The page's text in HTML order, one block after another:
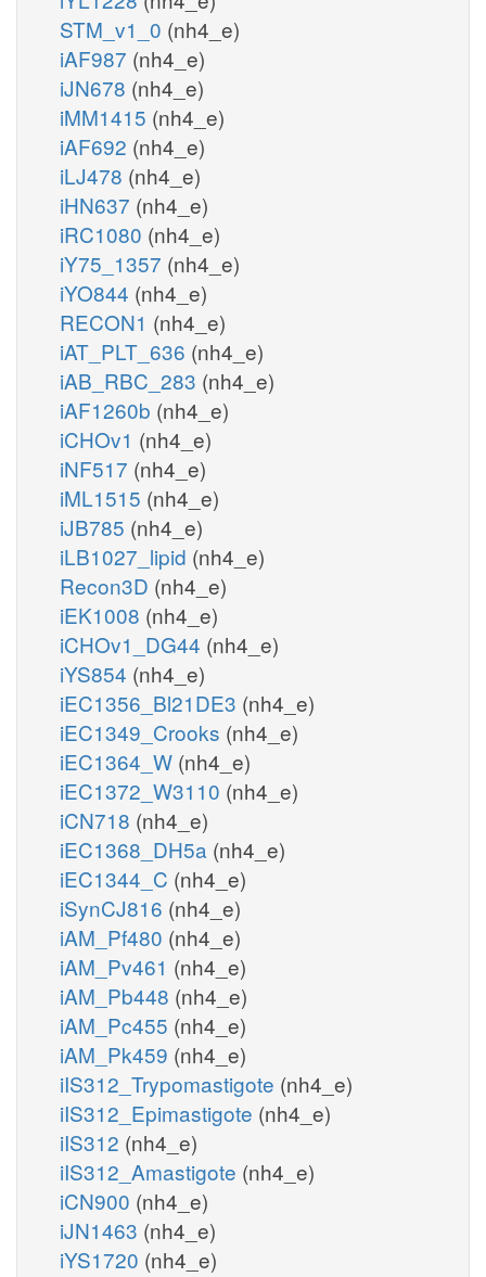
STM_v1_0 (nh4_e)
iAF987 (nh4_e)
iJN678 (nh4_e)
iMM1415 (nh4_e)
iAF692 (nh4_e)
iLJ478 (nh4_e)
iHN637 (nh4_e)
iRC1080 (nh4_e)
iY75_1357 (nh4_e)
iYO844 (nh4_e)
RECON1 (nh4_e)
iAT_PLT_636 (nh4_e)
iAB_RBC_283 (nh4_e)
iAF1260b (nh4_e)
iCHOv1 (nh4_e)
iNF517 (nh4_e)
iML1515 (nh4_e)
iJB785 (nh4_e)
iLB1027_lipid (nh4_e)
Recon3D (nh4_e)
iEK1008 (nh4_e)
iCHOv1_DG44 (nh4_e)
iYS854 (nh4_e)
iEC1356_Bl21DE3 (nh4_e)
iEC1349_Crooks (nh4_e)
iEC1364_W (nh4_e)
iEC1372_W3110 (nh4_e)
iCN718 (nh4_e)
iEC1368_DH5a (nh4_e)
iEC1344_C (nh4_e)
iSynCJ816 (nh4_e)
iAM_Pf480 (nh4_e)
iAM_Pv461 (nh4_e)
iAM_Pb448 (nh4_e)
iAM_Pc455 (nh4_e)
iAM_Pk459 (nh4_e)
iIS312_Trypomastigote (nh4_e)
iIS312_Epimastigote (nh4_e)
iIS312 (nh4_e)
iIS312_Amastigote (nh4_e)
iCN900 (nh4_e)
iJN1463 (nh4_e)
iYS1720 (nh4_e)